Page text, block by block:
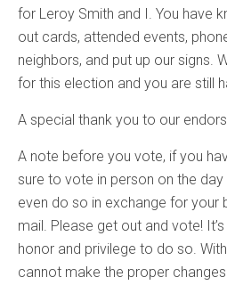
for Leroy Smith and I. You have
out cards, attended events,
neighbors, and put up our signs.
for this election and you are still
A special thank you to our
A note before you vote, if you
sure to vote in person on the
even do so in exchange for your
mail. Please get out and vote!
honor and privilege to do so.
cannot make the proper